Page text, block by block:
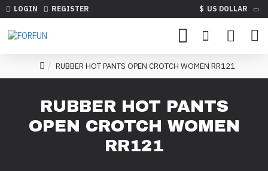
LOGIN REGISTER $ US DOLLAR
RUBBER HOT PANTS OPEN CROTCH WOMEN RR121
RUBBER HOT PANTS
OPEN CROTCH WOMEN
RR121